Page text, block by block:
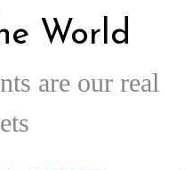
World
are our real